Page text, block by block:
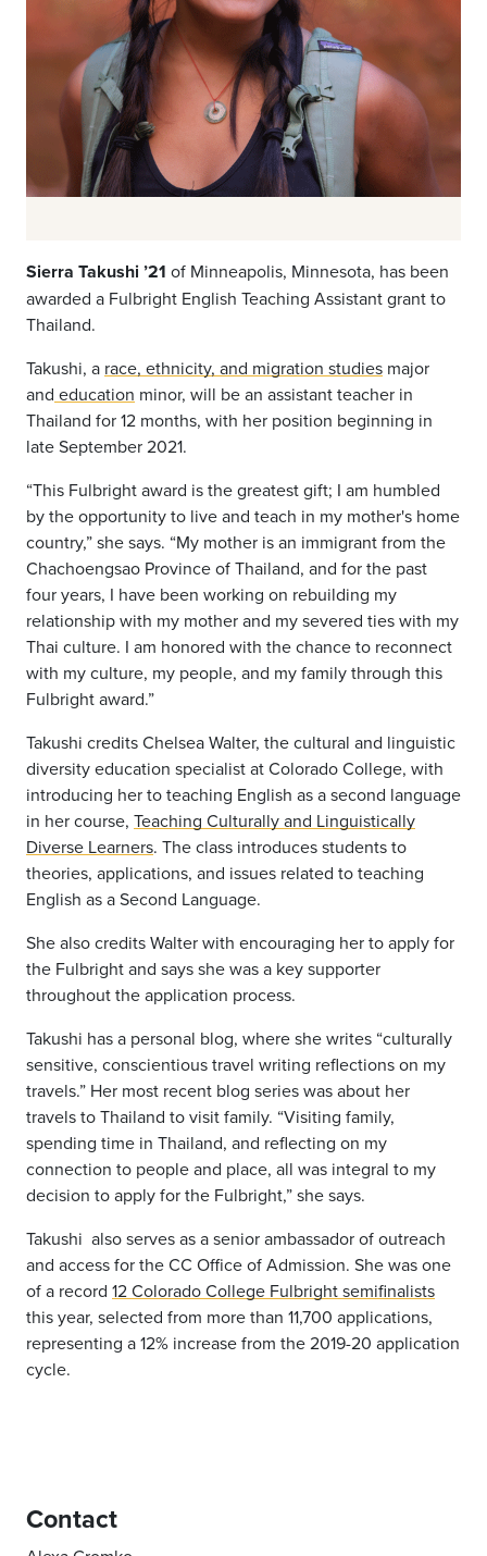
Sierra Takushi ’21 of Minneapolis, Minnesota, has been
awarded a Fulbright English Teaching Assistant grant to
Thailand.
Takushi, a race, ethnicity, and migration studies major
and education minor, will be an assistant teacher in
Thailand for 12 months, with her position beginning in
late September 2021.
“This Fulbright award is the greatest gift; I am humbled
by the opportunity to live and teach in my mother's home
country,” she says. “My mother is an immigrant from the
Chachoengsao Province of Thailand, and for the past
four years, I have been working on rebuilding my
relationship with my mother and my severed ties with my
Thai culture. I am honored with the chance to reconnect
with my culture, my people, and my family through this
Fulbright award.”
Takushi creditsChelsea Walter, the cultural and linguistic
diversity education specialist at Colorado College, with
introducing her to teaching English as a second language
in her course, Teaching Culturally and Linguistically
Diverse Learners. The class introduces students to
theories, applications, and issues related to teaching
English as a Second Language.
Shealso credits Walter with encouraging her to apply for
the Fulbright and says she was a key supporter
throughout the application process.
Takushi hasa personal blog, where she writes “culturally
sensitive, conscientious travel writing reflections on my
travels.” Her most recent blog series was about her
travels to Thailand to visit family. “Visiting family,
spending time in Thailand, and reflecting on my
connection to people and place, all was integral to my
decision to apply for the Fulbright,” she says.
Takushi also serves as asenior ambassador of outreach
and access for the CC Office of Admission. She was one
of a record 12 Colorado College Fulbright semifinalists
this year, selected from more than 11,700 applications,
representing a 12% increase from the 2019-20 application
cycle.
Contact